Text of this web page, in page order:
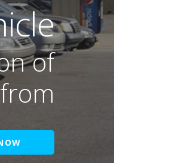
of